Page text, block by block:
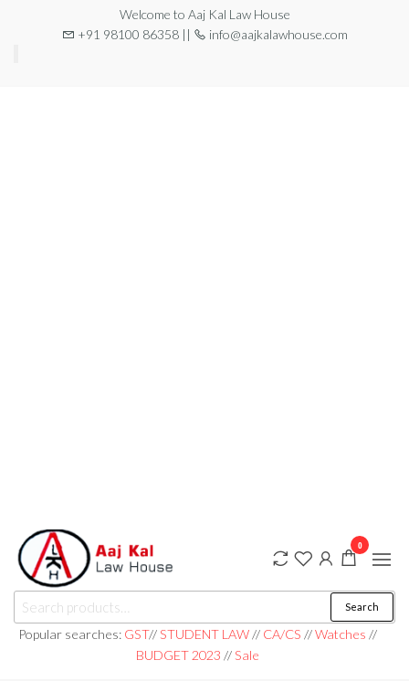
Welcome to Aaj Kal Law House
+91 98100 86358 ||
info@aajkalawhouse.com
aaj kal law house ||
aajkalawhouse.com
|| +91 98100 86358
Law Books
|| Law
Books
Store ||
Search
Popular searches: GST//STUDENT LAW// CA/CS //Watches //
BUDGET 2023 //Sale
0